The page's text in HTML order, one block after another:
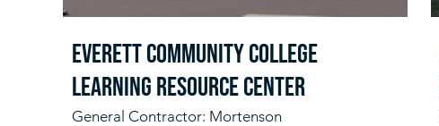
Everett Community College
Learning Resource Center
General Contractor: Mortenson